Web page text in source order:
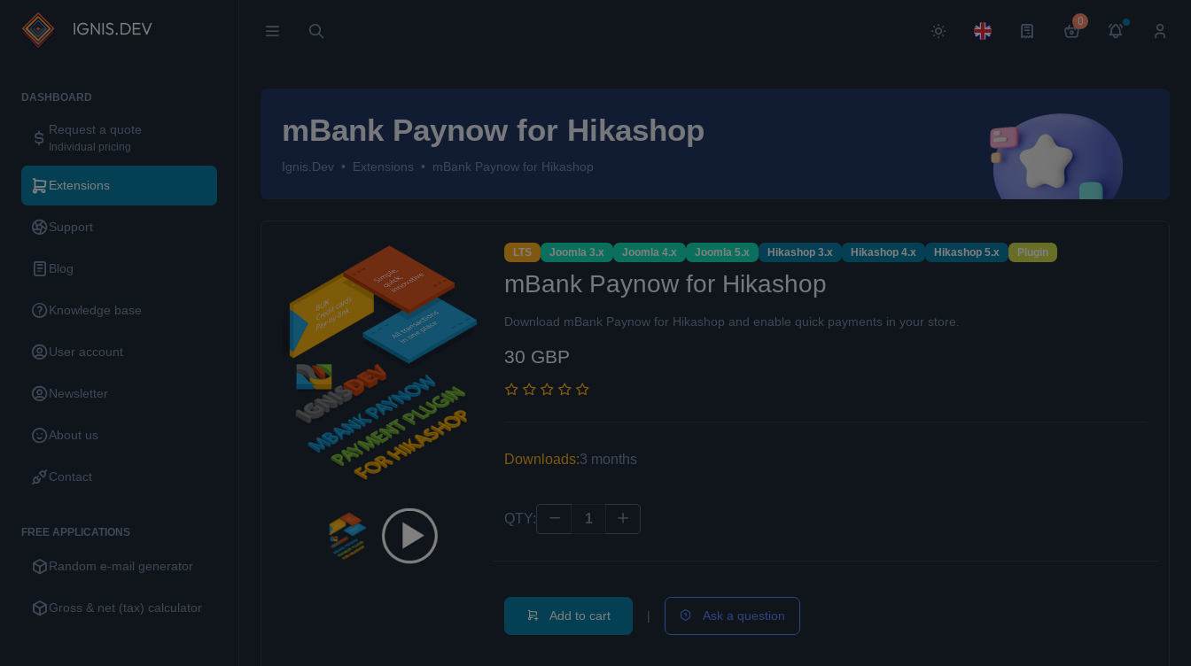
DASHBOARD
Request a quote
Individual pricing
Extensions
Support
Blog
Knowledge base
User account
Newsletter
About us
Contact
FREE APPLICATIONS
Random e-mail generator
Gross & net (tax) calculator
0
mBank Paynow for Hikashop
Ignis.Dev Extensions mBank Paynow for Hikashop
LTS Joomla 3.x Joomla 4.x Joomla 5.x Hikashop 3.x Hikashop 4.x Hikashop 5.x Plugin
mBank Paynow for Hikashop
Download mBank Paynow for Hikashop and enable quick payments in your store.
30 GBP
Downloads:3 months
QTY:
Add to cart | Ask a question